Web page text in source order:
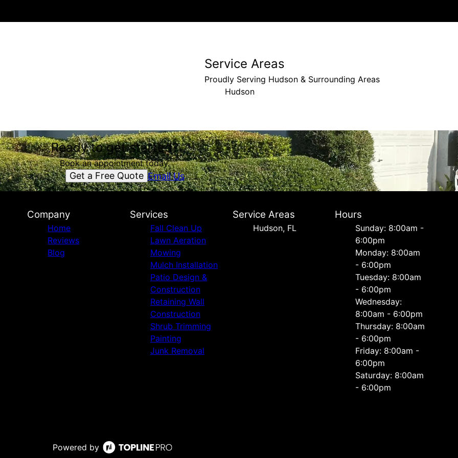
Service Areas
Proudly Serving Hudson & Surrounding Areas
Hudson
Ready to get started?
Book an appointment today.
Get a Free Quote Email Us
Company
Home
Reviews
Blog
Services
Fall Clean Up
Lawn Aeration
Mowing
Mulch Installation
Patio Design &
Construction
Retaining Wall
Construction
Shrub Trimming
Painting
Junk Removal
Service Areas
Hudson, FL
Hours
Sunday: 8:00am -
6:00pm
Monday: 8:00am
- 6:00pm
Tuesday: 8:00am
- 6:00pm
Wednesday:
8:00am - 6:00pm
Thursday: 8:00am
- 6:00pm
Friday: 8:00am -
6:00pm
Saturday: 8:00am
- 6:00pm
Powered by